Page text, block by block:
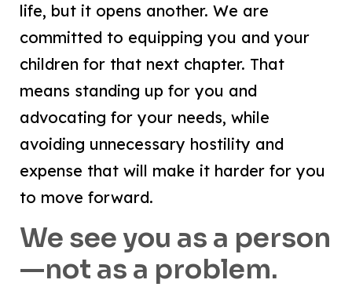
life, but it opens another. We are
committed to equipping you and your
children for that next chapter. That
means standing up for you and
advocating for your needs, while
avoiding unnecessary hostility and
expense that will make it harder for you
to move forward.
We see you as a person
—not as a problem.